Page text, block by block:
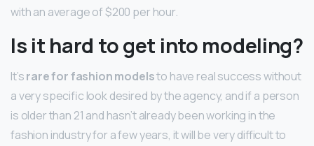
with an average of $200 per hour.
Is it hard to get into modeling?
It’srare for fashion modelsto have real success without
a very specific look desired by the agency, and if a person
is older than 21 and hasn’t already been working in the
fashion industry for a few years, it will be very difficult to